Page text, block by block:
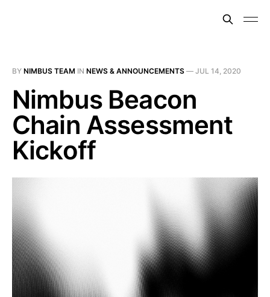
BY NIMBUS TEAM IN NEWS & ANNOUNCEMENTS — JUL 14, 2020
Nimbus Beacon
Chain Assessment
Kickoff